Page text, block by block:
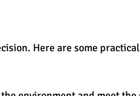
Here are some